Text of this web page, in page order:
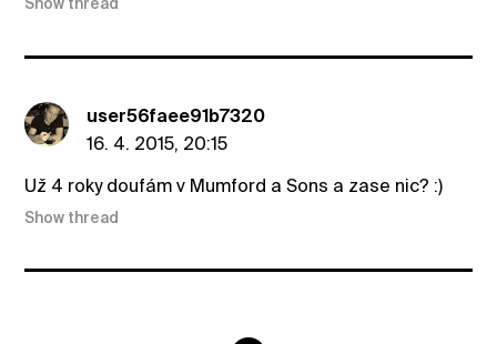
user56faee91b7320
16. 4. 2015, 20:15
Už 4 roky doufám v Mumford a Sons a zase nic? :)
Show thread